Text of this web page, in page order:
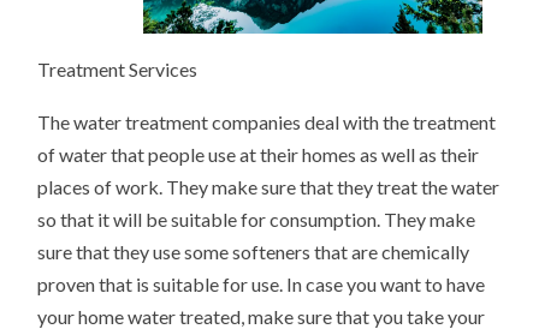
Treatment Services
The water treatment companies deal with the treatment
of water that people use at their homes as well as their
places of work. They make sure that they treat the water
so that it will be suitable for consumption. They make
sure that they use some softeners that are chemically
proven that is suitable for use. In case you want to have
your home water treated, make sure that you take your